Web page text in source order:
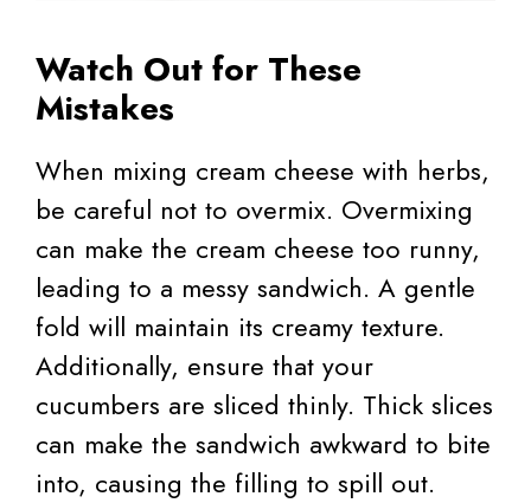
Watch Out for These
Mistakes
When mixing cream cheese with herbs,
be careful not to overmix. Overmixing
can make the cream cheese too runny,
leading to a messy sandwich. A gentle
fold will maintain its creamy texture.
Additionally, ensure that your
cucumbers are sliced thinly. Thick slices
can make the sandwich awkward to bite
into, causing the filling to spill out.